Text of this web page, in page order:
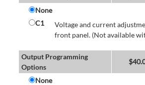
None
C1
Voltage and current
front panel. (Not available
Output Programming
Options
$
None